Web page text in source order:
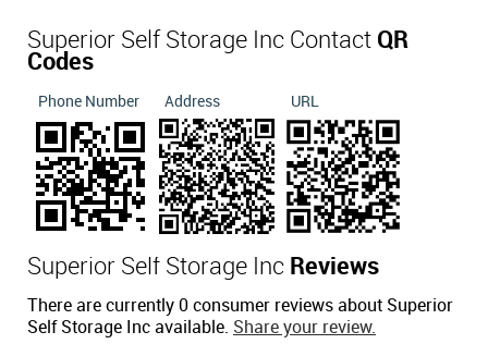
Superior Self Storage Inc Contact QR
Codes
Phone Number Address URL
Superior Self Storage Inc Reviews
There are currently 0 consumer reviews about Superior
Self Storage Inc available. Share your review.